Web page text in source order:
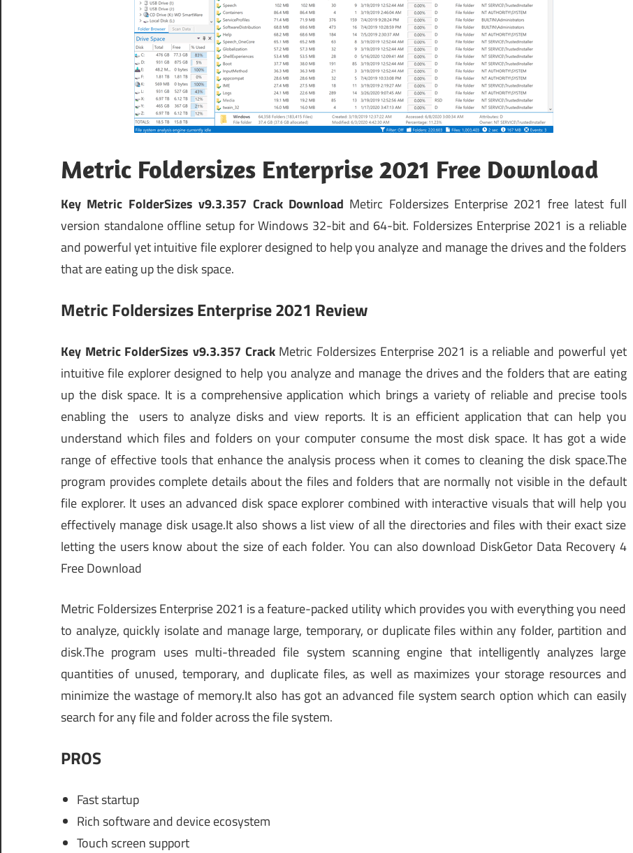
Metric Foldersizes Enterprise 2021 Free Download
Key Metric FolderSizes v9.3.357 Crack Download Metirc Foldersizes Enterprise 2021 free latest full
version standalone offline setup for Windows 32-bit and 64-bit. Foldersizes Enterprise 2021 is a reliable
and powerful yet intuitive file explorer designed to help you analyze and manage the drives and the folders
that are eating up the disk space.
Metric Foldersizes Enterprise 2021 Review
Key Metric FolderSizes v9.3.357 CrackMetric Foldersizes Enterprise 2021 is a reliable and powerful yet
intuitive file explorer designed to help you analyze and manage the drives and the folders that are eating
up the disk space. It is a comprehensive application which brings a variety of reliable and precise tools
enabling the users to analyze disks and view reports. It is an efficient application that can help you
understand which files and folders on your computer consume the most disk space. It has got a wide
range of effective tools that enhance the analysis process when it comes to cleaning the disk space.The
program provides complete details about the files and folders that are normally not visible in the default
file explorer. It uses an advanced disk space explorer combined with interactive visuals that will help you
effectively manage disk usage.It also shows a list view of all the directories and files with their exact size
letting the users know about the size of each folder. You can also download DiskGetor Data Recovery 4
Free Download
Metric Foldersizes Enterprise 2021 is a feature-packed utility which provides you with everything you need
to analyze, quickly isolate and manage large, temporary, or duplicate files within any folder, partition and
disk.The program uses multi-threaded file system scanning engine that intelligently analyzes large
quantities of unused, temporary, and duplicate files, as well as maximizes your storage resources and
minimize the wastage of memory.It also has got an advanced file system search option which can easily
search for any file and folder across the file system.
PROS
Fast startup
Rich software and device ecosystem
Touch screen support